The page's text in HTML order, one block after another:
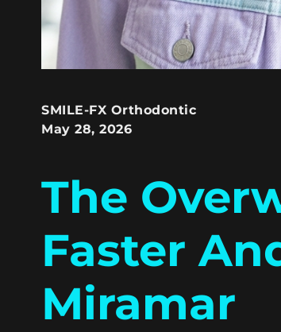
SMILE-FX Orthodontic
May 28, 2026
The
Faster
Miramar